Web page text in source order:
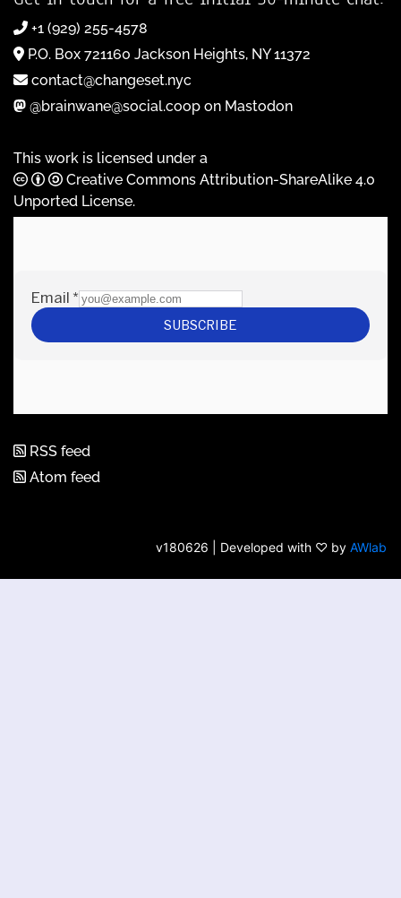
+1 (929) 255-4578
P.O. Box 721160 Jackson Heights, NY 11372
contact@changeset.nyc
@brainwane@social.coop on Mastodon
This work is licensed under a
Creative Commons Attribution-ShareAlike 4.0
Unported License.
RSS feed
Atom feed
v180626 | Developed with ♡ by AWlab